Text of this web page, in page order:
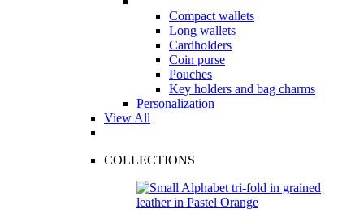
Compact wallets
Long wallets
Cardholders
Coin purse
Pouches
Key holders and bag charms
Personalization
View All
COLLECTIONS